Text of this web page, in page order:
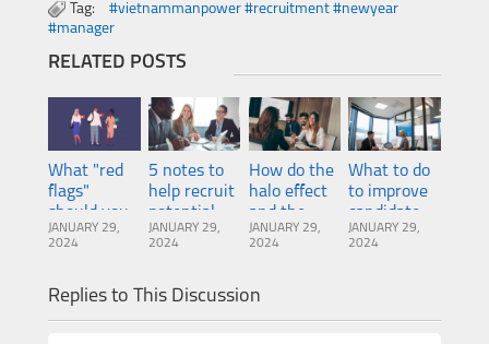
Tag:
#vietnammanpower #recruitment #newyear
#manager
RELATED POSTS
What "red
flags"
should you
pay
JANUARY 29,
2024
5 notes to
help recruit
potential
Sales
JANUARY 29,
2024
How do the
halo effect
and the
horn effect
JANUARY 29,
2024
What to do
to improve
candidate
experience
JANUARY 29,
2024
Replies to This Discussion